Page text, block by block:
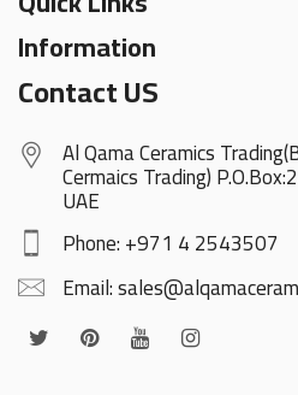
Information
Contact US
Al Qama Ceramics
Cermaics Trading)
UAE
Phone: +971 4 2543507
Email: